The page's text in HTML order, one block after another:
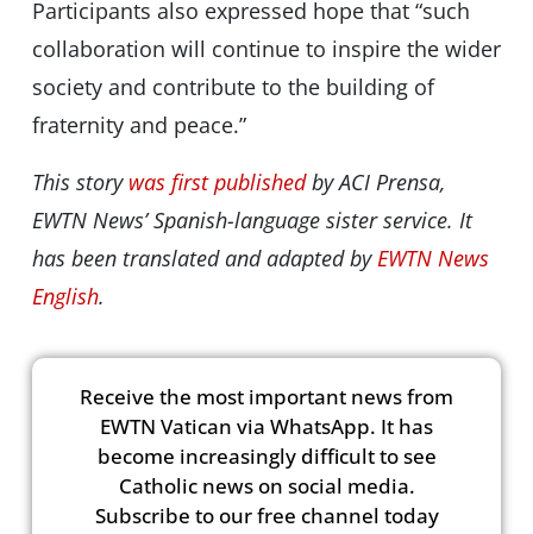
Participants also expressed hope that “such
collaboration will continue to inspire the wider
society and contribute to the building of
fraternity and peace.”
This story was first publishedby ACI Prensa,
EWTN News’ Spanish-language sister service. It
has been translated and adapted byEWTN News
English.
Receive the most important news from
EWTN Vatican via WhatsApp. It has
become increasingly difficult to see
Catholic news on social media.
Subscribe to our free channel today